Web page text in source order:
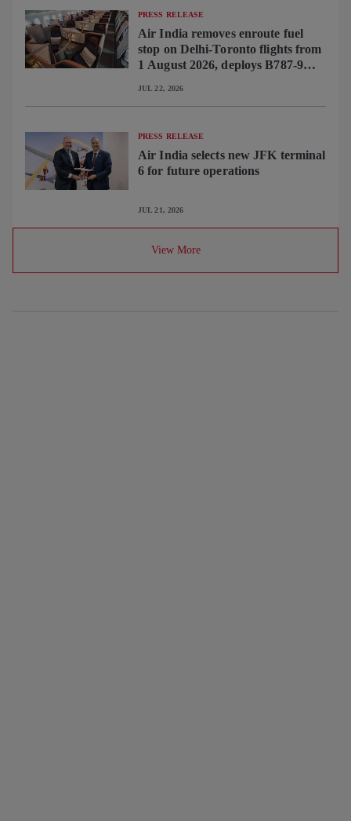
PRESS RELEASE
Air India removes enroute fuel
stop on Delhi-Toronto flights from
1 August 2026, deploys B787-9
JUL 22, 2026
PRESS RELEASE
Air India selects new JFK terminal
6 for future operations
JUL 21, 2026
View More